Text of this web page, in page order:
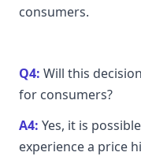
consumers.
Q4: Will this
for consumers?
A4: Yes, it is
experience a price